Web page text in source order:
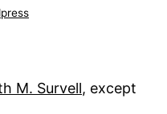
M. Survell, except